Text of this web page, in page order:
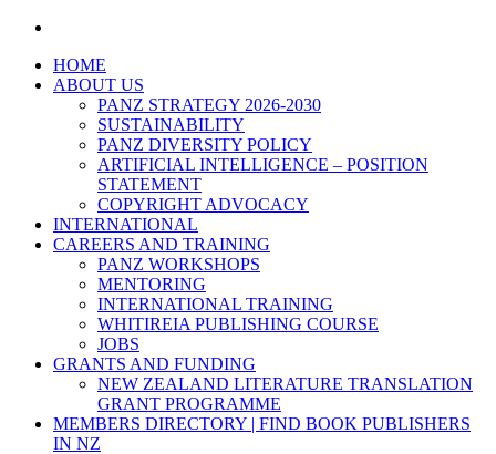
HOME
ABOUT US
PANZ STRATEGY 2026-2030
SUSTAINABILITY
PANZ DIVERSITY POLICY
ARTIFICIAL INTELLIGENCE – POSITION
STATEMENT
COPYRIGHT ADVOCACY
INTERNATIONAL
CAREERS AND TRAINING
PANZ WORKSHOPS
MENTORING
INTERNATIONAL TRAINING
WHITIREIA PUBLISHING COURSE
JOBS
GRANTS AND FUNDING
NEW ZEALAND LITERATURE TRANSLATION
GRANT PROGRAMME
MEMBERS DIRECTORY | FIND BOOK PUBLISHERS
IN NZ